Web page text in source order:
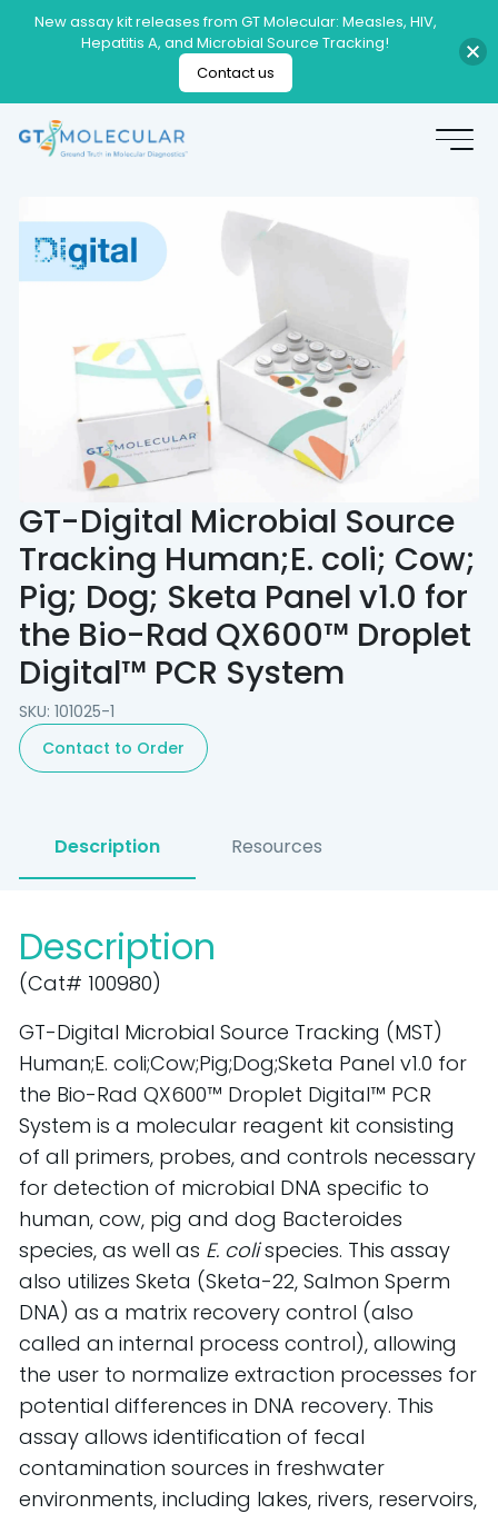
GT-Digital Microbial Source
Tracking Human;E. coli; Cow;
Pig; Dog; Sketa Panel v1.0 for
the Bio-Rad QX600™ Droplet
Digital™ PCR System
SKU: 101025-1
Contact to Order
Description Resources
Description
(Cat# 100980)
GT-Digital Microbial Source Tracking (MST)
Human;E. coli;Cow;Pig;Dog;Sketa Panel v1.0 for
the Bio-Rad QX600™ Droplet Digital™ PCR
System is a molecular reagent kit consisting
of all primers, probes, and controls necessary
for detection of microbial DNA specific to
human, cow, pig and dog Bacteroides
species, as well as E. coli species. This assay
also utilizes Sketa (Sketa-22, Salmon Sperm
DNA) as a matrix recovery control (also
called an internal process control), allowing
the user to normalize extraction processes for
potential differences in DNA recovery. This
assay allows identification of fecal
contamination sources in freshwater
environments, including lakes, rivers, reservoirs,
New assay kit releases from GT Molecular: Measles, HIV,
Hepatitis A, and Microbial Source Tracking!
Contact us